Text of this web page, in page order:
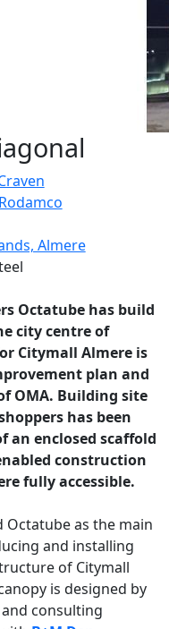
Almere
Octatube has build
city centre of
Citymall Almere is
plan and
OMA. Building site
has been
an enclosed scaffold
construction
fully accessible.
Octatube as the main
and installing
of Citymall
is designed by
and consulting